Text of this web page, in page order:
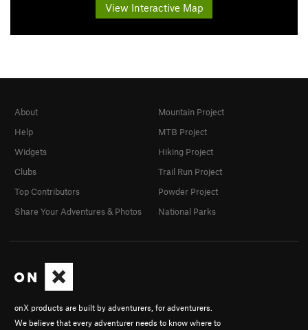
View Interactive Map
onX products are built by adventurers, for adventurers.
We believe that every adventurer needs to know where to
About
Help
Widgets
Clubs
Top Contributors
Share Your Adventures & Photos
Mountain Project
MTB Project
Hiking Project
Trail Run Project
Powder Project
National Parks